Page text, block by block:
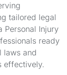
tailored legal
Personal Injury
ready
laws and
effectively.